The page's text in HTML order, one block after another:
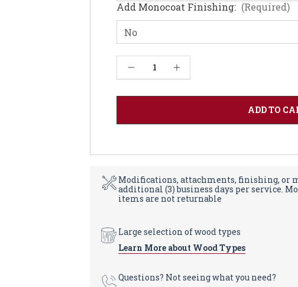
Add Monocoat Finishing: (Required)
Current
Stock:
Decrease Quantity of Hard Maple Table Top - Solid Wood (1.25"-48W) Increase Quantity of Hard Maple Table Top - Solid Wood (1.25"-48W)
Modifications, attachments, finishing, or
additional (3) business days per service.
items are not returnable
Large selection of wood types
Learn More about Wood Types
Questions? Not seeing what you need?